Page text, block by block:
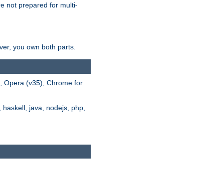
not prepared for multi-
you own both parts.
Opera (v35), Chrome for
java, nodejs, php,